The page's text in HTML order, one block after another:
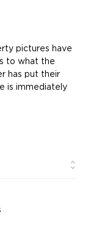
pictures have
to what the
has put their
is immediately